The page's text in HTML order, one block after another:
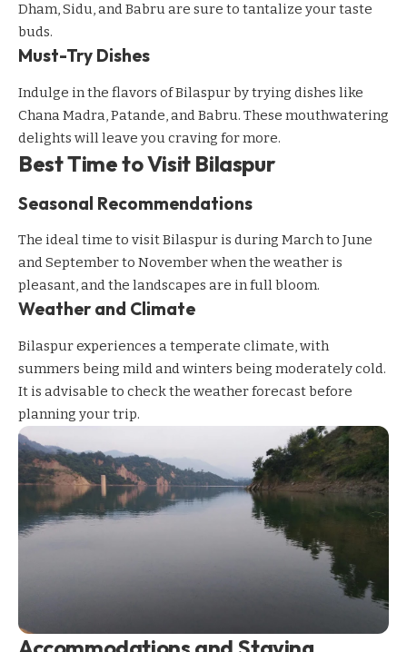
Dham, Sidu, and Babru are sure to tantalize your taste
buds.
Must-Try Dishes
Indulge in the flavors of Bilaspur by trying dishes like
Chana Madra, Patande, and Babru. These mouthwatering
delights will leave you craving for more.
Best Time to Visit Bilaspur
Seasonal Recommendations
The ideal time to visit Bilaspur is during March to June
and September to November when the weather is
pleasant, and the landscapes are in full bloom.
Weather and Climate
Bilaspur experiences a temperate climate, with
summers being mild and winters being moderately cold.
It is advisable to check the weather forecast before
planning your trip.